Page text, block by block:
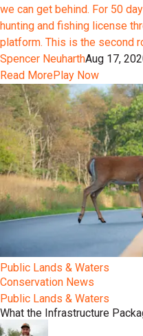
we can get behind. For 50
hunting and fishing license
platform. This is the second
Spencer NeuharthAug 17,
Read MorePlay Now
Public Lands & Waters
Conservation News
Public Lands & Waters
What the Infrastructure